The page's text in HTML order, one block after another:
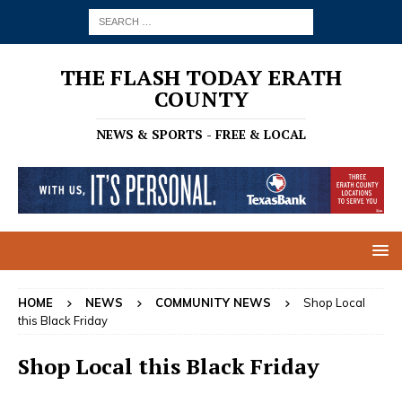
THE FLASH TODAY ERATH
COUNTY
NEWS & SPORTS - FREE & LOCAL
HOME NEWS COMMUNITY NEWS
Shop Local
this Black Friday
Shop Local this Black Friday